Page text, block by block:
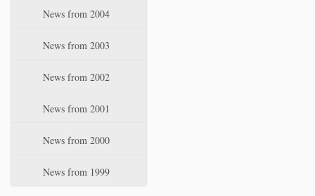
News from 2004
News from 2003
News from 2002
News from 2001
News from 2000
News from 1999